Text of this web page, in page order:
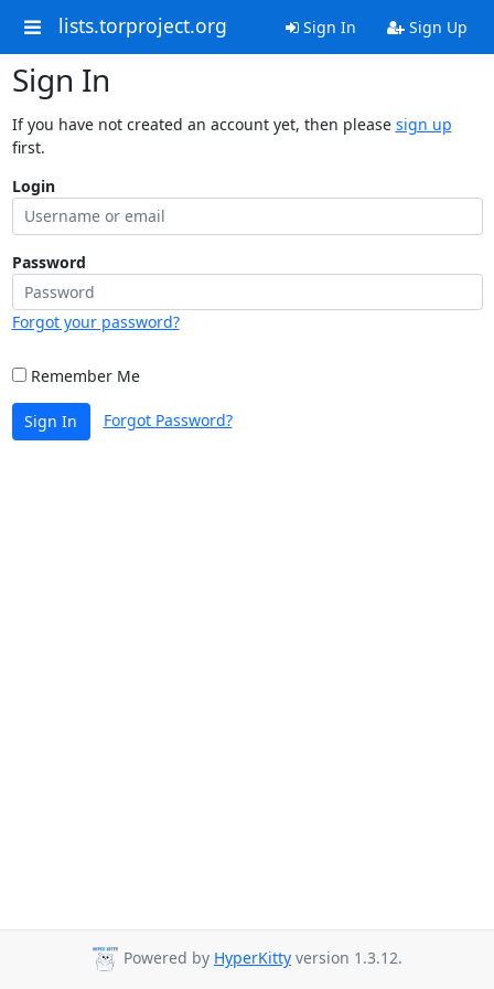
lists.torproject.org Sign In Sign Up
Sign In
If you have not created an account yet, then please sign up
first.
Login
Password
Forgot your password?
Remember Me
Sign In Forgot Password?
Powered by HyperKitty version 1.3.12.